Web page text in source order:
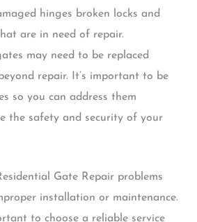
hinges broken locks and
are in need of repair.
may need to be replaced
repair. It’s important to be
so you can address them
the safety and security of your
Gate Repair problems
installation or maintenance.
to choose a reliable service